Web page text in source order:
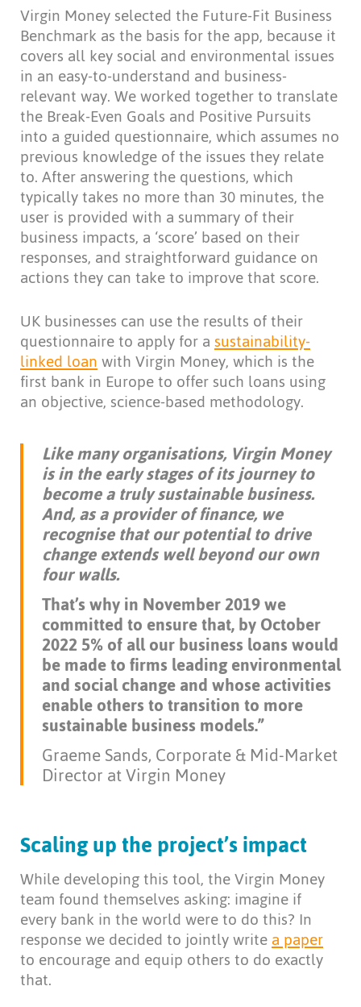
Virgin Money selected the Future-Fit Business
Benchmark as the basis for the app, because it
covers all key social and environmental issues
in an easy-to-understand and business-
relevant way. We worked together to translate
the Break-Even Goals and Positive Pursuits
into a guided questionnaire, which assumes no
previous knowledge of the issues they relate
to. After answering the questions, which
typically takes no more than 30 minutes, the
user is provided with a summary of their
business impacts, a ‘score’ based on their
responses, and straightforward guidance on
actions they can take to improve that score.
UK businesses can use the results of their
questionnaire to apply for asustainability-
linked loanwith Virgin Money, which is the
first bank in Europe to offer such loans using
an objective, science-based methodology.
Like many organisations, Virgin Money
is in the early stages of its journey to
become a truly sustainable business.
And, as a provider of finance, we
recognise that our potential to drive
change extends well beyond our own
four walls.
That’s why in November 2019 we
committed to ensure that, by October
2022 5% of all our business loans would
be made to firms leading environmental
and social change and whose activities
enable others to transition to more
sustainable business models.”
Graeme Sands, Corporate & Mid-Market
Director at Virgin Money
Scaling up the project’s impact
While developing this tool, the Virgin Money
team found themselves asking: imagine if
every bank in the world were to do this? In
response we decided to jointly writea paper
to encourage and equip others to do exactly
that.